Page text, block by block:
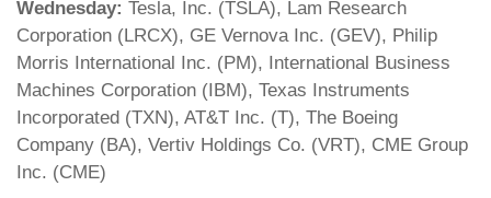
Wednesday: Tesla, Inc. (TSLA), Lam Research
Corporation (LRCX), GE Vernova Inc. (GEV), Philip
Morris International Inc. (PM), International Business
Machines Corporation (IBM), Texas Instruments
Incorporated (TXN), AT&T Inc. (T), The Boeing
Company (BA), Vertiv Holdings Co. (VRT), CME Group
Inc. (CME)